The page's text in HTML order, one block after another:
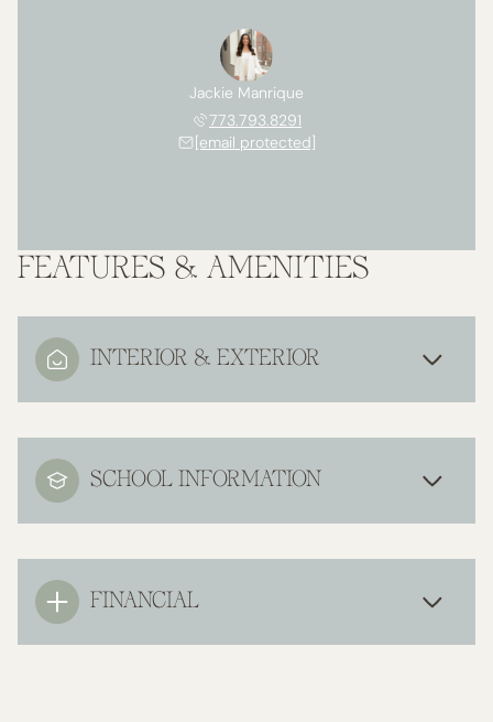
Jackie Manrique
773.793.8291
[email protected]
FEATURES & AMENITIES
INTERIOR & EXTERIOR
SCHOOL INFORMATION
FINANCIAL